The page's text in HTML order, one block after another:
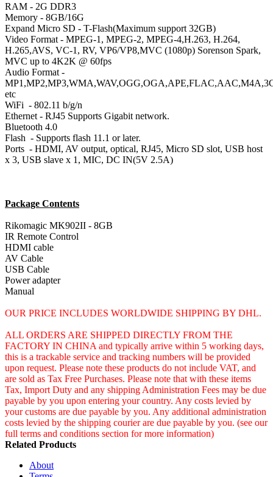
RAM - 2G DDR3
Memory - 8GB/16G
Expand Micro SD - T-Flash(Maximum support 32GB)
Video Format - MPEG-1, MPEG-2, MPEG-4,H.263, H.264,
H.265,AVS, VC-1, RV, VP6/VP8,MVC (1080p) Sorenson Spark,
MVC up to 4K2K @ 60fps
Audio Format -
etc
WiFi - 802.11 b/g/n
Ethernet - RJ45 Supports Gigabit network.
Bluetooth 4.0
Flash - Supports flash 11.1 or later.
Ports - HDMI, AV output, optical, RJ45, Micro SD slot, USB host
x 3, USB slave x 1, MIC, DC IN(5V 2.5A)
Package Contents
Rikomagic MK902II - 8GB
IR Remote Control
HDMI cable
AV Cable
USB Cable
Power adapter
Manual
OUR PRICE INCLUDES WORLDWIDE SHIPPING BY DHL.
ALL ORDERS ARE SHIPPED DIRECTLY FROM THE
FACTORY IN CHINA and typically arrive within 5 working days,
this is a trackable service and tracking numbers will be provided
upon request. Please note these products do not include VAT, and
are sold as Tax Free Purchases. Please note that with these items
Tax, Import Duty and any shipping Administration Fees may be due
payable by you upon entering your country. Any costs levied by
your customs are due payable by you. Any additional administration
costs levied by the shipping courier are due payable by you. (see our
full terms and conditions section for more information)
Related Products
About